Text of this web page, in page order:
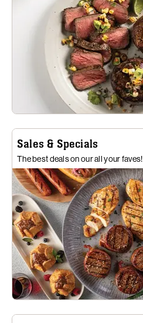
Sales & Specials
The best deals on our all your faves!